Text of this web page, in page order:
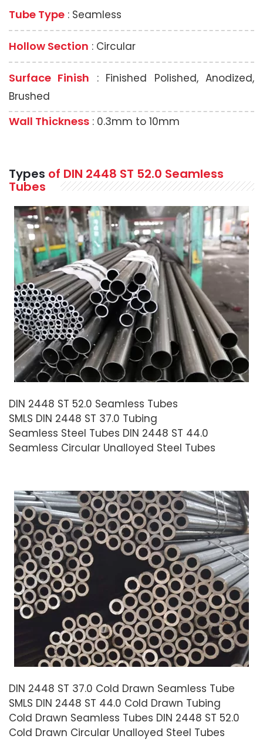
Tube Type : Seamless
Hollow Section : Circular
Surface Finish : Finished Polished, Anodized,
Brushed
Wall Thickness : 0.3mm to 10mm
Types of DIN 2448 ST 52.0 Seamless
Tubes
DIN 2448 ST 52.0 Seamless Tubes
SMLS DIN 2448 ST 37.0 Tubing
Seamless Steel Tubes DIN 2448 ST 44.0
Seamless Circular Unalloyed Steel Tubes
DIN 2448 ST 37.0 Cold Drawn Seamless Tube
SMLS DIN 2448 ST 44.0 Cold Drawn Tubing
Cold Drawn Seamless Tubes DIN 2448 ST 52.0
Cold Drawn Circular Unalloyed Steel Tubes